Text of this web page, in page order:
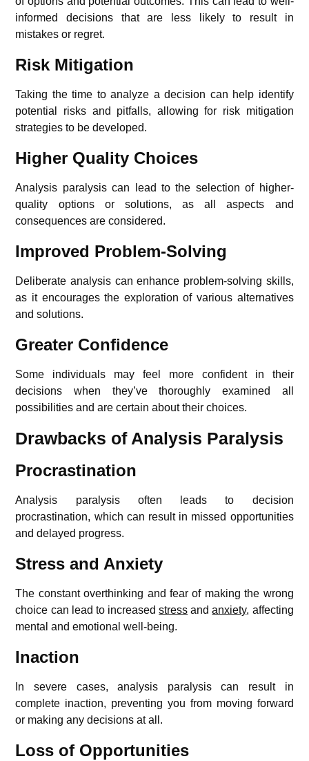
informed decisions that are less likely to result in
mistakes or regret.
Risk Mitigation
Taking the time to analyze a decision can help identify
potential risks and pitfalls, allowing for risk mitigation
strategies to be developed.
Higher Quality Choices
Analysis paralysis can lead to the selection of higher-
quality options or solutions, as all aspects and
consequences are considered.
Improved Problem-Solving
Deliberate analysis can enhance problem-solving skills,
as it encourages the exploration of various alternatives
and solutions.
Greater Confidence
Some individuals may feel more confident in their
decisions when they’ve thoroughly examined all
possibilities and are certain about their choices.
Drawbacks of Analysis Paralysis
Procrastination
Analysis paralysis often leads to decision
procrastination, which can result in missed opportunities
and delayed progress.
Stress and Anxiety
The constant overthinking and fear of making the wrong
choice can lead to increasedstress andanxiety, affecting
mental and emotional well-being.
Inaction
In severe cases, analysis paralysis can result in
complete inaction, preventing you from moving forward
or making any decisions at all.
Loss of Opportunities